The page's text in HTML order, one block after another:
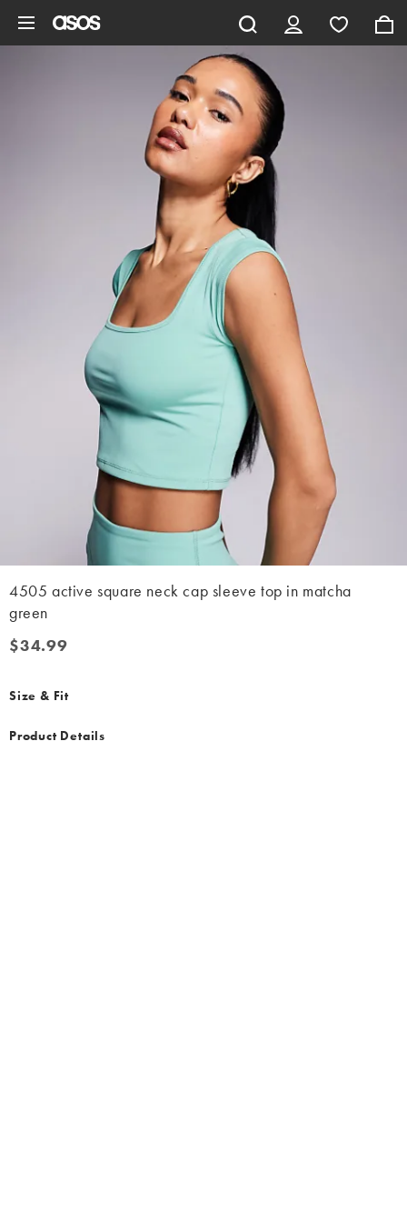
4505 active square neck cap sleeve top in matcha
green
$34.99
$34.99
Size & Fit
Product Details